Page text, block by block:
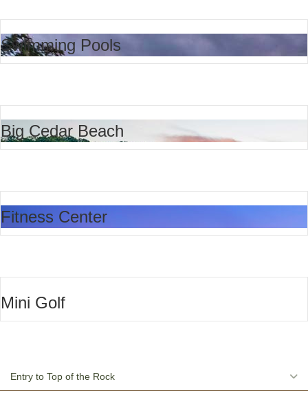
Swimming Pools
Big Cedar Beach
Fitness Center
Mini Golf
Entry to Top of the Rock